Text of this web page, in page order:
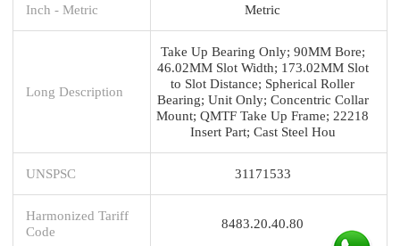
Inch - Metric Metric
Long Description
Take Up Bearing Only; 90MM Bore;
46.02MM Slot Width; 173.02MM Slot
to Slot Distance; Spherical Roller
Bearing; Unit Only; Concentric Collar
Mount; QMTF Take Up Frame; 22218
Insert Part; Cast Steel Hou
UNSPSC 31171533
Harmonized Tariff
Code
8483.20.40.80